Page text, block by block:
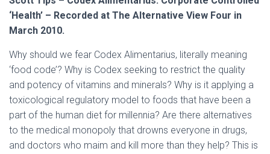
‘Health’ – Recorded at The Alternative View Four in
March 2010.
Why should we fear Codex Alimentarius, literally meaning
‘food code’? Why is Codex seeking to restrict the quality
and potency of vitamins and minerals? Why is it applying a
toxicological regulatory model to foods that have been a
part of the human diet for millennia? Are there alternatives
to the medical monopoly that drowns everyone in drugs,
and doctors who maim and kill more than they help? This is